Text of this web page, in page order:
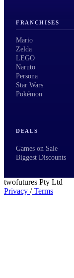
FRANCHISES
Mario
Zelda
LEGO
Naruto
Persona
Star Wars
Pokémon
DEALS
Games on Sale
Biggest Discounts
twofutures Pty Ltd
Privacy /Terms